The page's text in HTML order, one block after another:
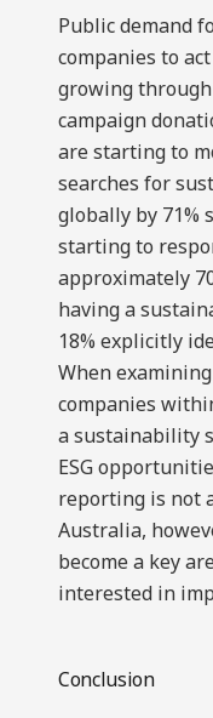
Public demand
companies to
growing
campaign
are starting to
searches for
globally by 71%
starting to
approximately
having a
18% explicitly
When
companies
a sustainability
ESG
reporting is not
Australia,
become a key
interested in
Conclusion